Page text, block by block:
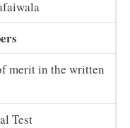
merit in the written
Test